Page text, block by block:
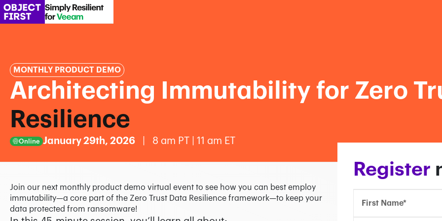
MONTHLY PRODUCT DEMO
Architecting Immutability for Zero
Resilience
Online January 29th, 2026 | 8 am PT | 11 am ET
Register
Confirm Email*
Confirm Email*
Partner Portal
Join our next monthly product demo virtual event to see how you can best employ
immutability—a core part of the Zero Trust Data Resilience framework—to keep your
data protected from ransomware!